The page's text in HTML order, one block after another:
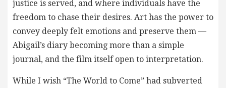
justice is served, and where individuals have the
freedom to chase their desires. Art has the power to
convey deeply felt emotions and preserve them —
Abigail’s diary becoming more than a simple
journal, and the film itself open to interpretation.
While I wish “The World to Come” had subverted